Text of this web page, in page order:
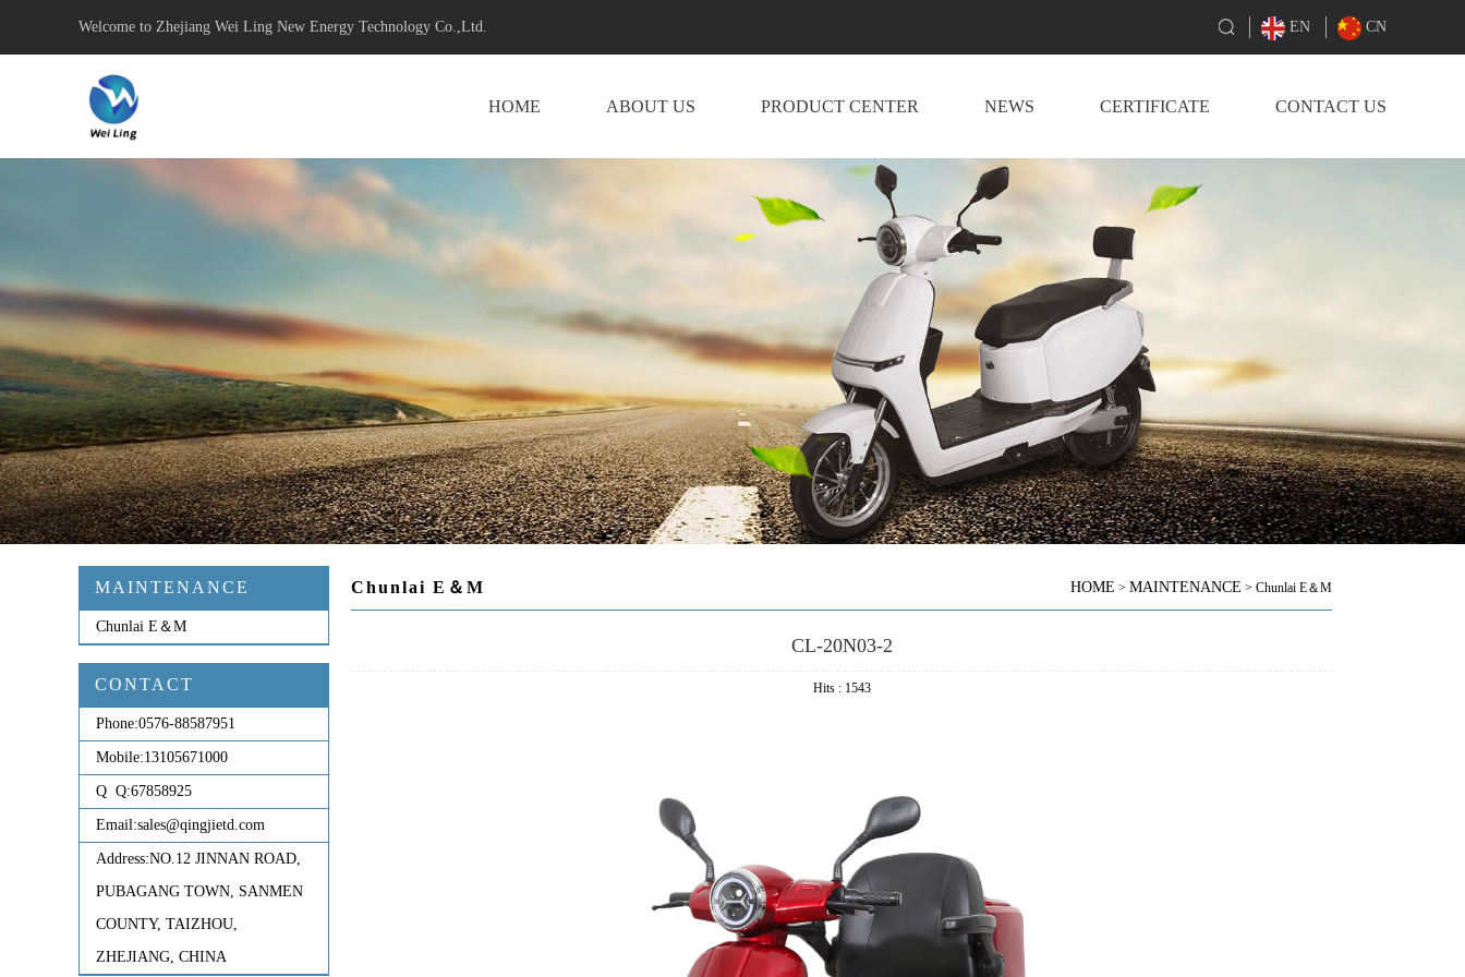
Welcome to Zhejiang Wei Ling New Energy Technology Co.,Ltd. EN CN
HOME ABOUT US PRODUCT CENTER NEWS CERTIFICATE CONTACT US
MAINTENANCE
Chunlai E＆M
CONTACT
Phone:0576-88587951
Mobile:13105671000
Q Q:67858925
Email:sales@qingjietd.com
Address:NO.12 JINNAN ROAD,
PUBAGANG TOWN, SANMEN
COUNTY, TAIZHOU,
ZHEJIANG, CHINA
Chunlai E＆M HOME > MAINTENANCE > Chunlai E＆M
CL-20N03-2
Hits : 1543